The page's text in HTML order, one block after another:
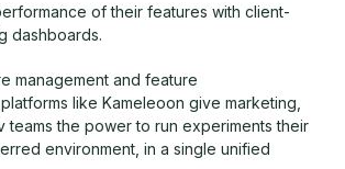
of their features with client-
dashboards.
management and feature
like Kameleoon give marketing,
teams the power to run experiments their
environment, in a single unified